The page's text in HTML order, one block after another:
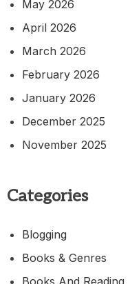
May 2026
April 2026
March 2026
February 2026
January 2026
December 2025
November 2025
Categories
Blogging
Books & Genres
Books And Reading